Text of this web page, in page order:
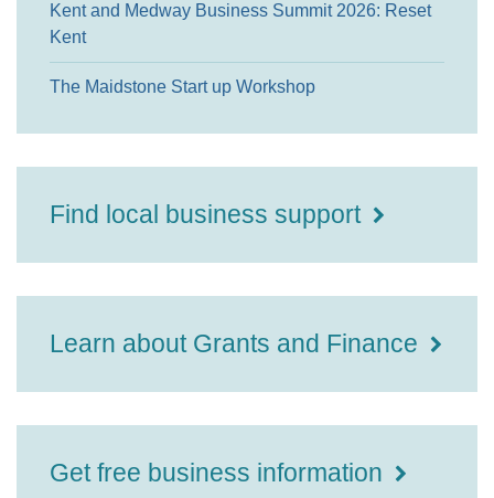
Kent and Medway Business Summit 2026: Reset
Kent
The Maidstone Start up Workshop
Find local business support
Learn about Grants and Finance
Get free business information